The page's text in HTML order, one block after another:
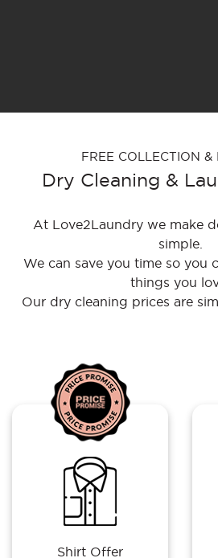
FREE COLLECTION &
Dry Cleaning &
At Love2Laundry we make
simple.
We can save you time so you
things you
Our dry cleaning prices are
Shirt Offer